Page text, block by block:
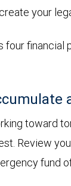
your
four financial
toward
Review
fund